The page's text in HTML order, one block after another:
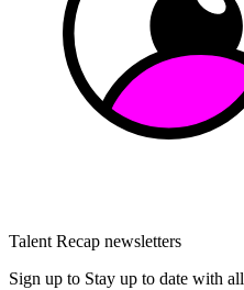
Talent Recap newsletters
Sign up to Stay up to date with